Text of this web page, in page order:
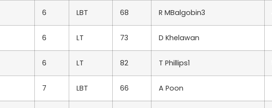
6 LBT 68 R MBalgobin3
6 LT 73 D Khelawan
6 LT 82 T Phillips1
7 LBT 66 A Poon